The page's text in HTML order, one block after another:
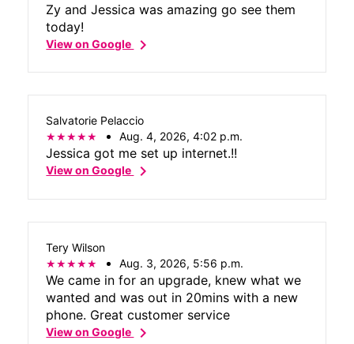
Zy and Jessica was amazing go see them
today!
View on Googlechevron_right
Salvatorie Pelaccio
Aug. 4, 2026, 4:02 p.m.
Jessica got me set up internet.!!
View on Googlechevron_right
Tery Wilson
Aug. 3, 2026, 5:56 p.m.
We came in for an upgrade, knew what we
wanted and was out in 20mins with a new
phone. Great customer service
View on Googlechevron_right